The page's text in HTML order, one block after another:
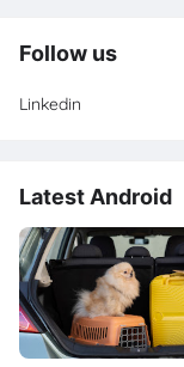
Follow us
Linkedin
Latest Android